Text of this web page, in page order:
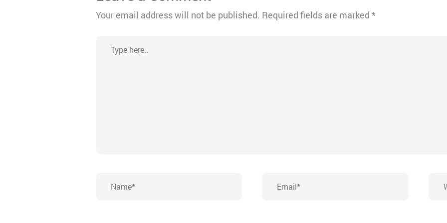
Your email address will not be published. Required fields are marked*
here..